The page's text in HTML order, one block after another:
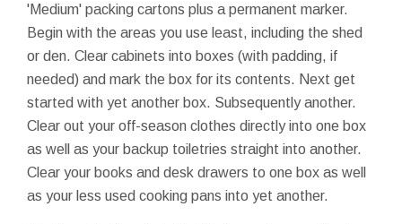
'Medium' packing cartons plus a permanent marker.
Begin with the areas you use least, including the shed
or den. Clear cabinets into boxes (with padding, if
needed) and mark the box for its contents. Next get
started with yet another box. Subsequently another.
Clear out your off-season clothes directly into one box
as well as your backup toiletries straight into another.
Clear your books and desk drawers to one box as well
as your less used cooking pans into yet another.